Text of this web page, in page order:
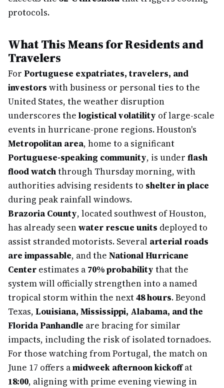
protocols.
What This Means for Residents and
Travelers
For Portuguese expatriates, travelers, and
investors with business or personal ties to the
United States, the weather disruption
underscores the logistical volatility of large-scale
events in hurricane-prone regions. Houston's
Metropolitan area, home to a significant
Portuguese-speaking community, is under flash
flood watchthrough Thursday morning, with
authorities advising residents to shelter in place
during peak rainfall windows.
Brazoria County, located southwest of Houston,
has already seenwater rescue units deployed to
assist stranded motorists. Several arterial roads
are impassable, and the National Hurricane
Center estimates a 70% probability that the
system will officially strengthen into a named
tropical storm within the next48 hours. Beyond
Texas, Louisiana, Mississippi, Alabama, and the
Florida Panhandle are bracing for similar
impacts, including the risk of isolated tornadoes.
For those watching from Portugal, the match on
June 17 offers amidweek afternoon kickoffat
18:00, aligning with prime evening viewing in